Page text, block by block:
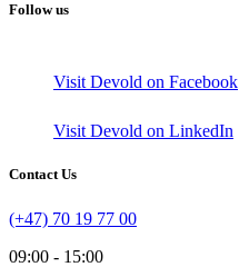
Follow us
Visit Devold on Facebook
Visit Devold on LinkedIn
Contact Us
(+47) 70 19 77 00
09:00 - 15:00